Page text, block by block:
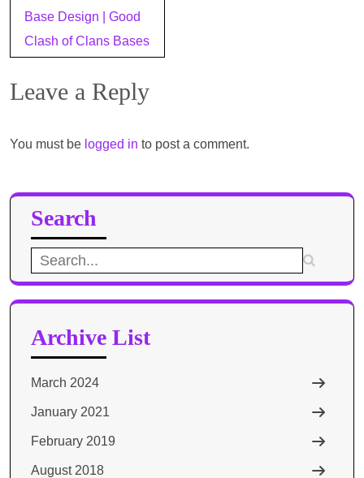
Base Design | Good
Clash of Clans Bases
Leave a Reply
You must be logged in to post a comment.
Search
Search
for:
Archive List
March 2024
January 2021
February 2019
August 2018